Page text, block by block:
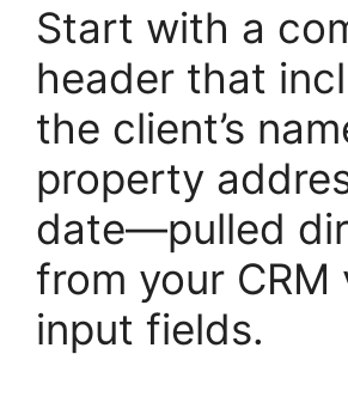
Start with a
header that
the client’s
property
date—pulled
from your CRM
input fields.